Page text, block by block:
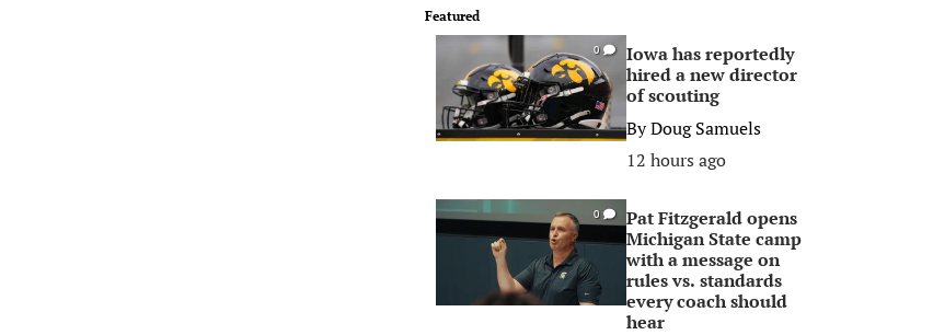
Featured
0
Iowa has reportedly
hired a new director
of scouting
ByDoug Samuels
12 hours ago
0
Pat Fitzgerald opens
Michigan State camp
with a message on
rules vs. standards
every coach should
hear